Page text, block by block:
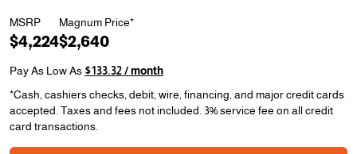
MSRP
$4,224
Magnum Price*
$2,640
Pay As Low As$133.32 / month
*Cash, cashiers checks, debit, wire, financing, and major credit cards
accepted. Taxes and fees not included. 3% service fee on all credit
card transactions.